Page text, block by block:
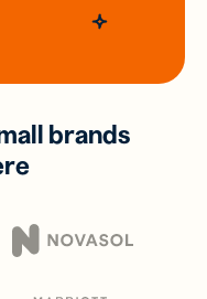
brands